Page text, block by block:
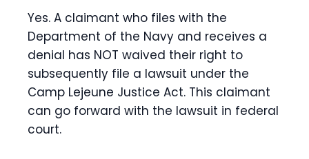
Yes. A claimant who files with the
Department of the Navy and receives a
denial has NOT waived their right to
subsequently file a lawsuit under the
Camp Lejeune Justice Act. This claimant
can go forward with the lawsuit in federal
court.